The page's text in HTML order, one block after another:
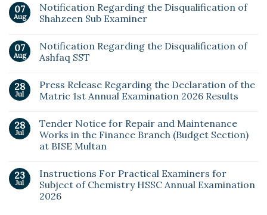
07
Aug
Notification Regarding the Disqualification of
Shahzeen Sub Examiner
07
Aug
Notification Regarding the Disqualification of
Ashfaq SST
28
Jul
Press Release Regarding the Declaration of the
Matric 1st Annual Examination 2026 Results
28
Jul
Tender Notice for Repair and Maintenance
Works in the Finance Branch (Budget Section)
at BISE Multan
23
Jul
Instructions For Practical Examiners for
Subject of Chemistry HSSC Annual Examination
2026